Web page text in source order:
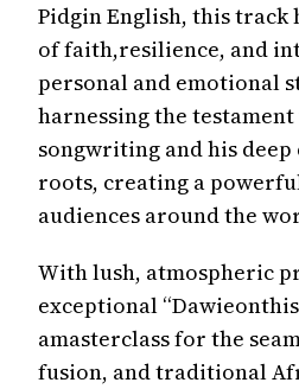
Pidgin English, this track
of faith,resilience, and
personal and emotional
harnessing the testament
songwriting and his
roots, creating a
audiences around the
With lush, atmospheric
exceptional
amasterclass for the
fusion, and traditional